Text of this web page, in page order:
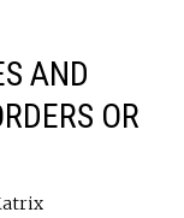
AND
OR